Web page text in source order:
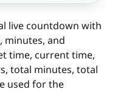
live countdown with
minutes, and
time, current time,
total minutes, total
used for the